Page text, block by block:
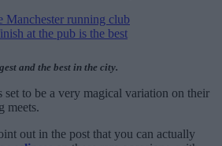
Manchester running club
at the pub is the best
and the best in the city.
set to be a very magical variation on their
meets.
out in the post that you can actually